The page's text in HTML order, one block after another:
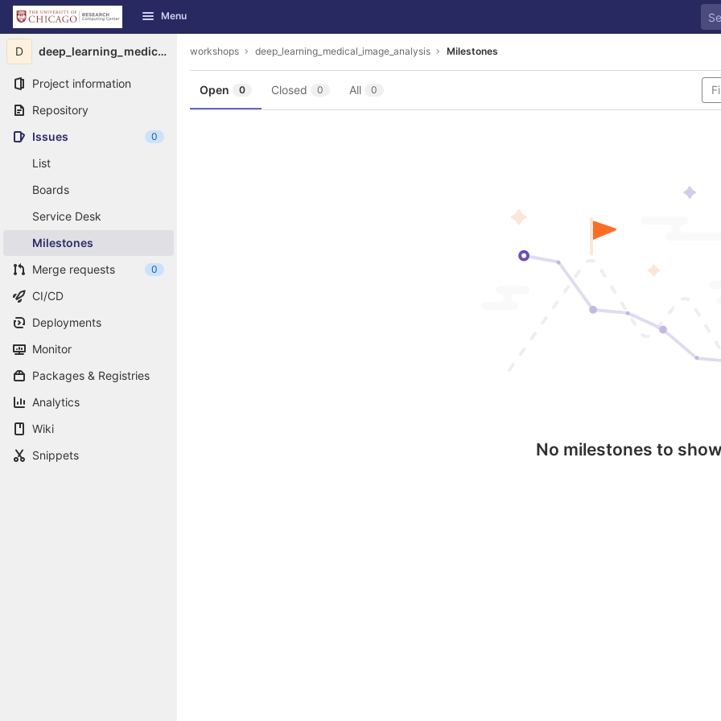
Skip to content
GitLab Menu
D deep_learning_medical_image_analysis
Project information
Repository
Issues
0
List
Boards
Service Desk
Milestones
Merge requests
0
CI/CD
Deployments
Monitor
Packages & Registries
Analytics
Wiki
Snippets
workshops deep_learning_medical_image_analysis Milestones
Open 0 Closed 0 All 0
No milestones to